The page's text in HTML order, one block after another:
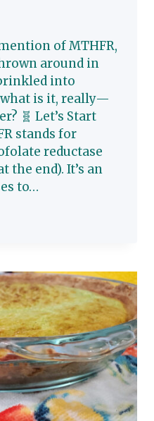
of MTHFR,
around in
into
is it, really—
🧬 Let’s Start
stands for
reductase
the end). It’s an
to…